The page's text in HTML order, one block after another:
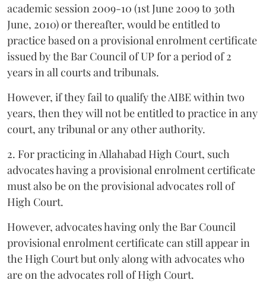
academic session 2009-10 (1st June 2009 to 30th
June, 2010) or thereafter, would be entitled to
practice based on a provisional enrolment certificate
issued by the Bar Council of UP for a period of 2
years in all courts and tribunals.
However, if they fail to qualify the AIBE within two
years, then they will not be entitled to practice in any
court, any tribunal or any other authority.
2. For practicing in Allahabad High Court, such
advocates having a provisional enrolment certificate
must also be on the provisional advocates roll of
High Court.
However, advocates having only the Bar Council
provisional enrolment certificate can still appear in
the High Court but only along with advocates who
are on the advocates roll of High Court.